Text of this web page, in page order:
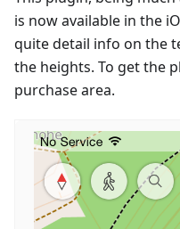
is now available in the
quite detail info on the
the heights. To get the
purchase area.